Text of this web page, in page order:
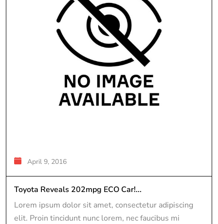
April 9, 2016
Toyota Reveals 202mpg ECO Car!...
Lorem ipsum dolor sit amet, consectetur adipiscing
elit. Proin tincidunt nunc lorem, nec faucibus mi